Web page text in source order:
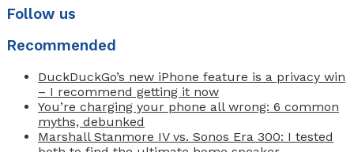
Follow us
Recommended
DuckDuckGo’s new iPhone feature is a privacy win
– I recommend getting it now
You’re charging your phone all wrong: 6 common
myths, debunked
Marshall Stanmore IV vs. Sonos Era 300: I tested